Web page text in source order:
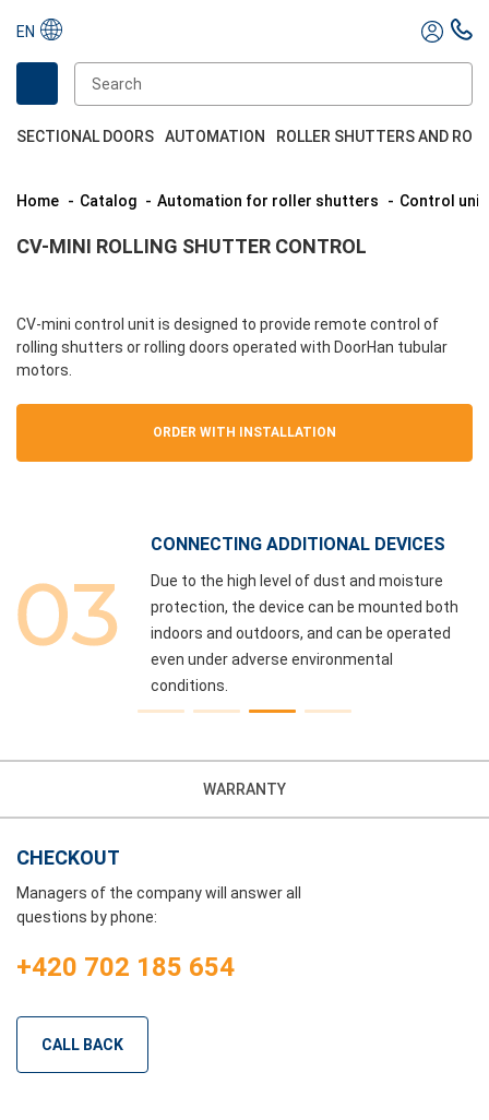
EN
SECTIONAL DOORS AUTOMATION ROLLER SHUTTERS AND
Home Catalog Automation for roller shutters Control unit
CV-MINI ROLLING SHUTTER CONTROL
CV-mini control unit is designed to provide remote control of
rolling shutters or rolling doors operated with DoorHan tubular
motors.
ORDER WITH INSTALLATION
CONNECTING ADDITIONAL DEVICES
Due to the high level of dust and moisture
protection, the device can be mounted both
indoors and outdoors, and can be operated
even under adverse environmental
conditions.
WARRANTY
CHECKOUT
Managers of the company will answer all
questions by phone:
+420 702 185 654
CALL BACK